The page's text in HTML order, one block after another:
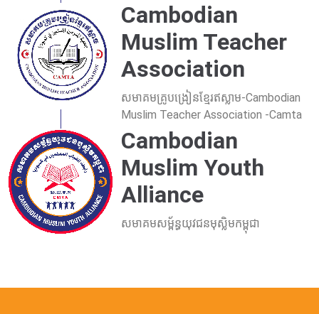
Cambodian
Muslim Teacher
Association
សមាគមគ្រូបង្រៀនខ្មែរឥស្លាម-Cambodian
Muslim Teacher Association -Camta
Cambodian
Muslim Youth
Alliance
សមាគមសម្ព័ន្ធយុវជនមុស្លិមកម្ពុជា